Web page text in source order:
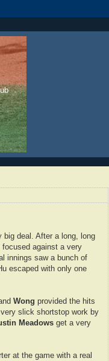
big deal. After a long, long
against a very
innings saw a bunch of
escaped with only one
Wong provided the hits
slick shortstop work by
Meadows get a very
at the game with a real